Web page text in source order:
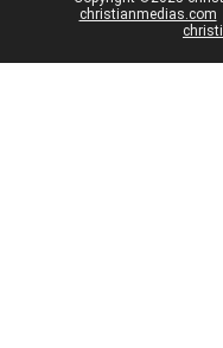
christianmedias.com